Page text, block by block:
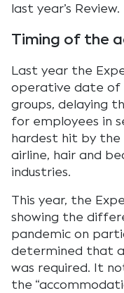
last year’s Review.
Timing of the
Last year the
operative date of
groups, delaying
for employees in
hardest hit by the
airline, hair and
industries.
This year, the
showing the
pandemic on
determined that
was required. It
the